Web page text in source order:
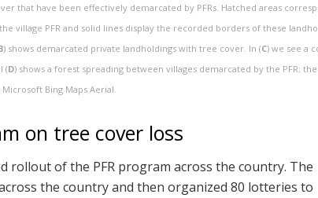
that have been effectively demarcated by PFRs. Hatched areas
village PFR and solid lines display the recorded borders of these
) shows demarcated private landholdings with tree cover. In (C) we see a
(D) shows a forest spreading between villages demarcated by the PFR;
Bing Maps Aerial.
on tree cover loss
rollout of the PFR program across the country. The
the country and then organized 80 lotteries to